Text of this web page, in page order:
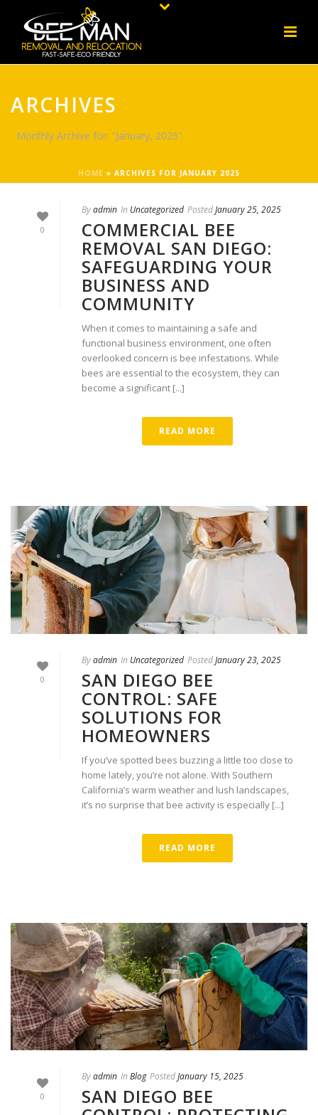
ARCHIVES
Monthly Archive for: "January, 2025"
HOME » ARCHIVES FOR JANUARY 2025
0
Byadmin In Uncategorized PostedJanuary 25, 2025
COMMERCIAL BEE
REMOVAL SAN DIEGO:
SAFEGUARDING YOUR
BUSINESS AND
COMMUNITY
When it comes to maintaining a safe and
functional business environment, one often
overlooked concern is bee infestations. While
bees are essential to the ecosystem, they can
become a significant [...]
READ MORE
0
Byadmin In Uncategorized PostedJanuary 23, 2025
SAN DIEGO BEE
CONTROL: SAFE
SOLUTIONS FOR
HOMEOWNERS
If you’ve spotted bees buzzing a little too close to
home lately, you’re not alone. With Southern
California’s warm weather and lush landscapes,
it’s no surprise that bee activity is especially [...]
READ MORE
0
Byadmin In Blog PostedJanuary 15, 2025
SAN DIEGO BEE